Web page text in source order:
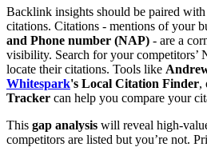
Backlink insights should be paired
citations. Citations - mentions of your
and Phone number (NAP) - are a
visibility. Search for your competitors’
locate their citations. Tools like
Whitespark's Local Citation Finder,
Tracker can help you compare your
This gap analysis will reveal high-
competitors are listed but you’re not.